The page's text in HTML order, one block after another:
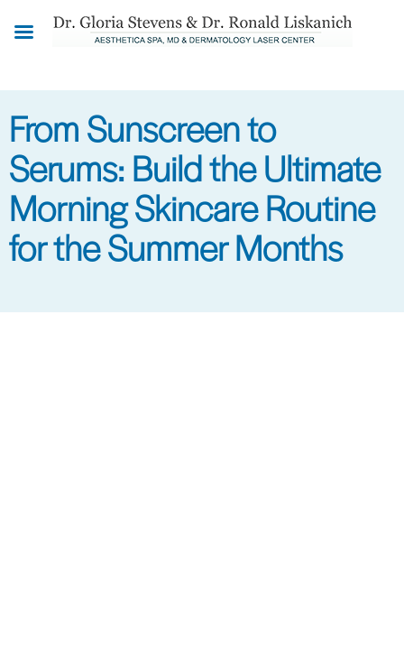
From Sunscreen to
Serums: Build the Ultimate
Morning Skincare Routine
for the Summer Months